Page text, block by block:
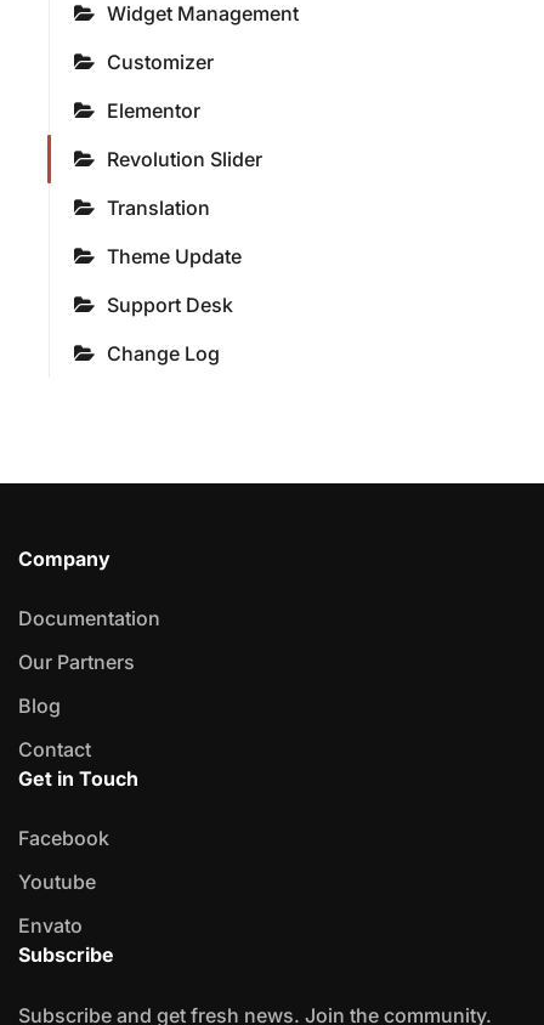
Widget Management
Customizer
Elementor
Revolution Slider
Translation
Theme Update
Support Desk
Change Log
Company
Documentation
Our Partners
Blog
Contact
Get in Touch
Facebook
Youtube
Envato
Subscribe
Subscribe and get fresh news. Join the community.